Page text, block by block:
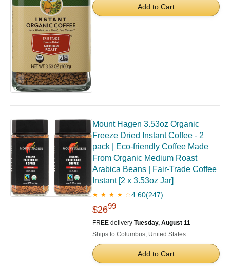
Add to Cart
Mount Hagen 3.53oz Organic
Freeze Dried Instant Coffee - 2
pack | Eco-friendly Coffee Made
From Organic Medium Roast
Arabica Beans | Fair-Trade Coffee
Instant [2 x 3.53oz Jar]
★ ★ ★ ★ ☆4.60(247)
$2699
FREE delivery Tuesday, August 11
Ships to Columbus, United States
Add to Cart